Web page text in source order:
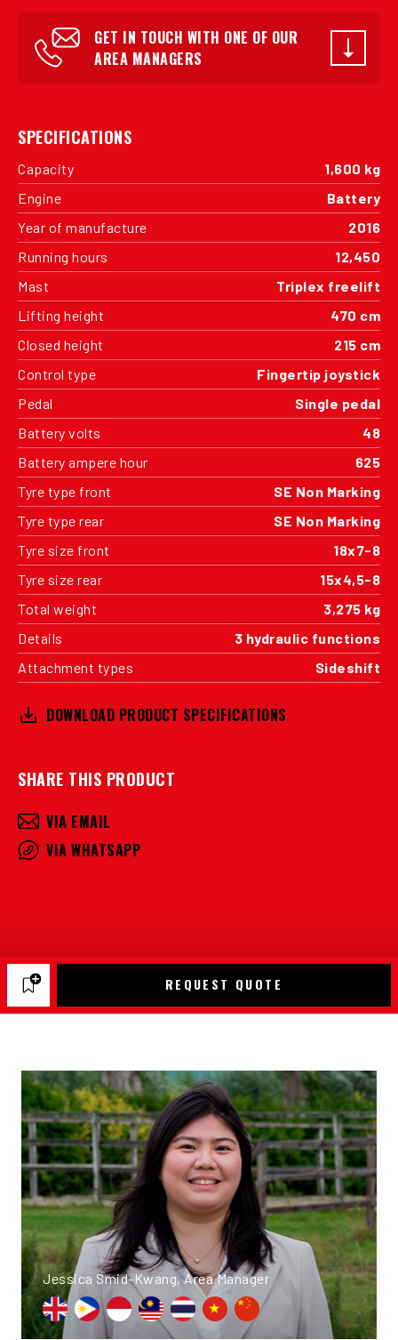
GET IN TOUCH WITH ONE OF OUR
AREA MANAGERS
SPECIFICATIONS
Capacity
1,600 kg
Engine
Battery
Year of manufacture
2016
Running hours
12,450
Mast
Triplex freelift
Lifting height
470 cm
Closed height
215 cm
Control type
Fingertip joystick
Pedal
Single pedal
Battery volts
48
Battery ampere hour
625
Tyre type front
SE Non Marking
Tyre type rear
SE Non Marking
Tyre size front
18x7-8
Tyre size rear
15x4,5-8
Total weight
3,275 kg
Details
3 hydraulic functions
Attachment types
Sideshift
DOWNLOAD PRODUCT SPECIFICATIONS
SHARE THIS PRODUCT
VIA EMAIL
VIA WHATSAPP
REQUEST QUOTE
Jessica Smid-Kwang, Area Manager